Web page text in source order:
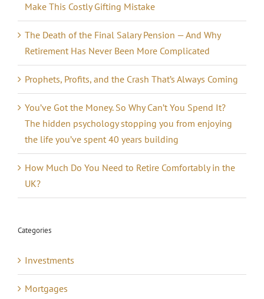
Make This Costly Gifting Mistake
The Death of the Final Salary Pension — And Why
Retirement Has Never Been More Complicated
Prophets, Profits, and the Crash That’s Always Coming
You’ve Got the Money. So Why Can’t You Spend It?
The hidden psychology stopping you from enjoying
the life you’ve spent 40 years building
How Much Do You Need to Retire Comfortably in the
UK?
Categories
Investments
Mortgages